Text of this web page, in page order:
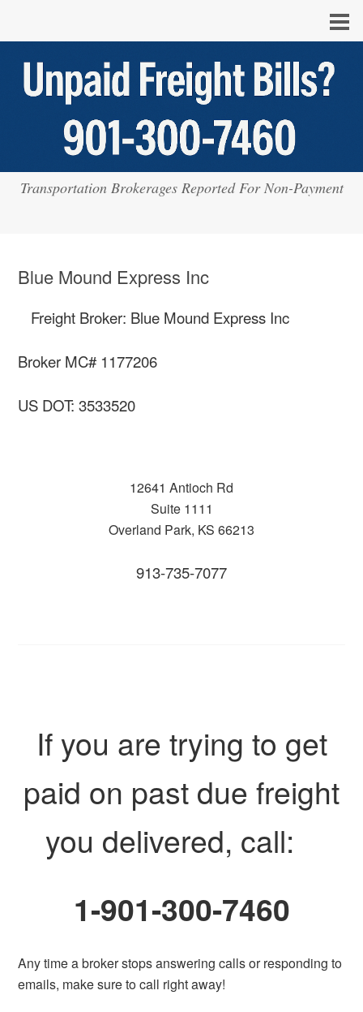
Transportation Brokerages Reported For Non-Payment
Blue Mound Express Inc
Freight Broker: Blue Mound Express Inc
Broker MC# 1177206
US DOT: 3533520
12641 Antioch Rd
Suite 1111
Overland Park, KS 66213
913-735-7077
If you are trying to get
paid on past due freight
you delivered, call:
1-901-300-7460
Any time a broker stops answering calls or responding to
emails, make sure to call right away!